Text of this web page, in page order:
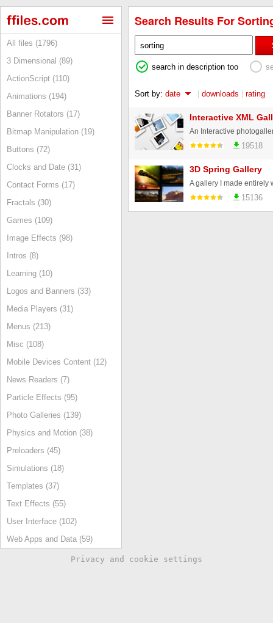
All files (1796)
3 Dimensional (89)
ActionScript (110)
Animations (194)
Banner Rotators (17)
Bitmap Manipulation (19)
Buttons (72)
Clocks and Date (31)
Contact Forms (17)
Fractals (30)
Games (109)
Image Effects (98)
Intros (8)
Learning (10)
Logos and Banners (33)
Media Players (31)
Menus (213)
Misc (108)
Mobile Devices Content (12)
News Readers (7)
Particle Effects (95)
Photo Galleries (139)
Physics and Motion (38)
Preloaders (45)
Simulations (18)
Templates (37)
Text Effects (55)
User Interface (102)
Web Apps and Data (59)
Search Results For
search in description too
Sort by: date | downloads | rating
Interactive XML
19518
3D Spring Gallery
15136
Privacy and cookie settings